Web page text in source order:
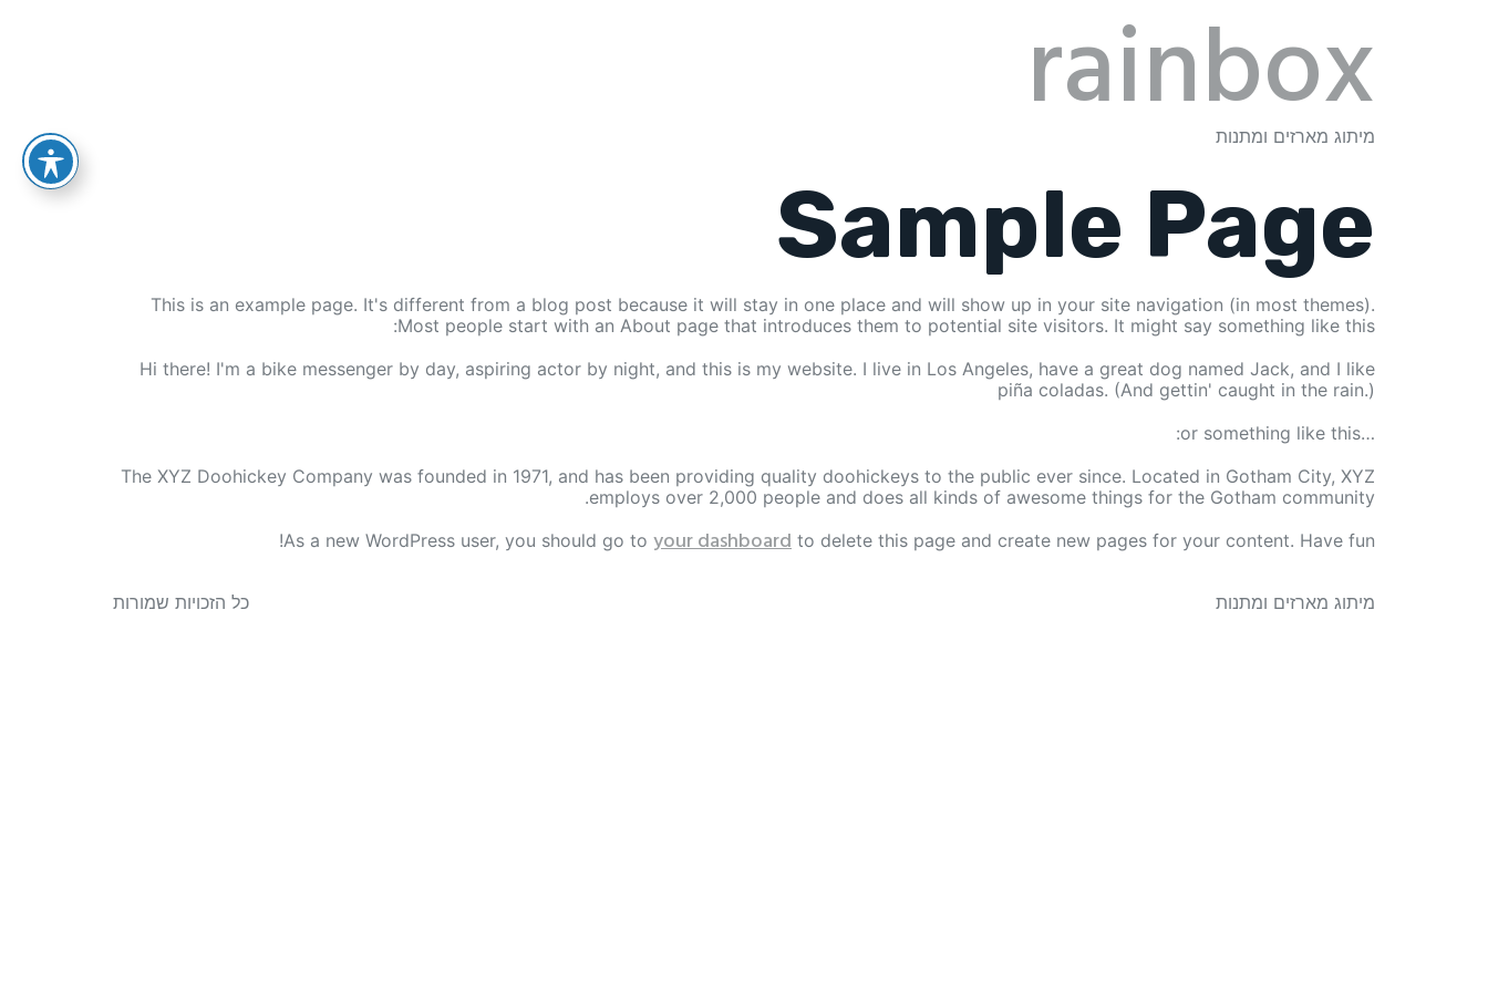
rainbox
מיתוג מארזים ומתנות
Sample Page
This is an example page. It's different from a blog post because it will stay in one place and will show up in your site navigation (in most themes).
Most people start with an About page that introduces them to potential site visitors. It might say something like this:
Hi there! I'm a bike messenger by day, aspiring actor by night, and this is my website. I live in Los Angeles, have a great dog named Jack, and I like
piña coladas. (And gettin' caught in the rain.)
…or something like this:
The XYZ Doohickey Company was founded in 1971, and has been providing quality doohickeys to the public ever since. Located in Gotham City, XYZ
employs over 2,000 people and does all kinds of awesome things for the Gotham community.
As a new WordPress user, you should go to your dashboard to delete this page and create new pages for your content. Have fun!
מיתוג מארזים ומתנות כל הזכויות שמורות